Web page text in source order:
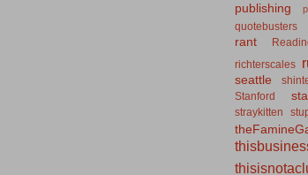
publishing
quotebusters
rant
richterscales
seattle
Stanford
straykitten